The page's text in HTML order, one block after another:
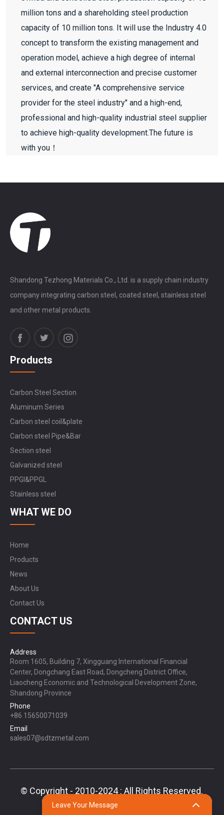
million tons and a shareholding steel production
capacity of 10 million tons. It will use the Industry 4.0
concept to transform the existing management and
operation model, achieve a high degree of internal
and external interconnection and precise customer
services, and create "A comprehensive service
provider for the steel industry" and a high-end,
professional and high-quality industrial steel supplier
to achieve high-quality development.The future is
with you！
Shandong Tezhong Materials Co., Ltd. is a supply chain industry
company integrating carbon steel, coated steel, stainless steel
and other metal products.
Products
Carbon Steel Section
Aluminum Series
Carbon steel coil&plate
Carbon steel Pipe&Bar
Section steel
Galvanized steel
PPGI&PPGL
Stainless steel
WHAT WE DO
Home
Products
News
About Us
Contact Us
CONTACT US
Address
Room 1605, Building 7, Xingguang International Financial
Center, Dongchang East Road, Dongcheng District Office,
Liaocheng Economic and Technological Development Zone,
Shandong Province
Phone
+86 15650071039
Email
sales07@sdtzmetal.com
© Copyright - 2010-2024 : All Rights Reserved.
Sitemap,TOP BLOG
Leave Your Message